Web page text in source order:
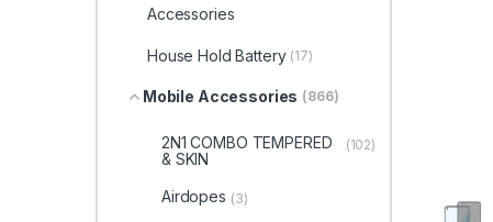
Accessories
House Hold Battery (17)
Mobile Accessories (866)
2N1 COMBO TEMPERED
& SKIN
(102)
Airdopes (3)